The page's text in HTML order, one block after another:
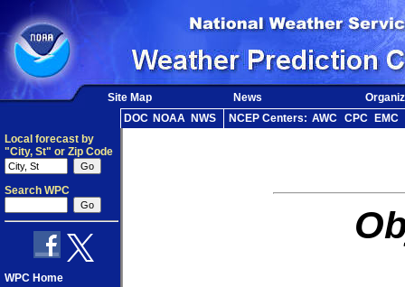
Site Map News
DOC NOAA NWS NCEP Centers: AWC CPC
EMC
Local forecast by
"City, St" or Zip Code
Search WPC
WPC Home